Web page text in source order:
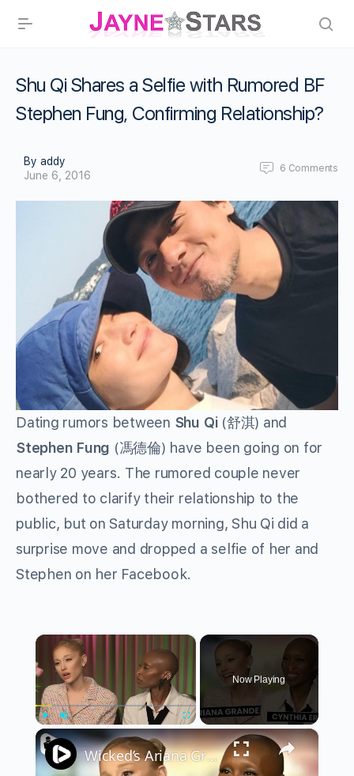
Shu Qi Shares a Selfie with Rumored BF
Stephen Fung, Confirming Relationship?
By addy
June 6, 2016
6 Comments
Dating rumors between Shu Qi(舒淇) and
Stephen Fung (馮德倫) have been going on for
nearly 20 years. The rumored couple never
bothered to clarify their relationship to the
public, but on Saturday morning, Shu Qi did a
surprise move and dropped a selfie of her and
Stephen on her Facebook.
×
Play Fullscreen
Now Playing
×
Wicked’s Ariana Grande & Cynthia Erivo Get EMOTIONAL | Wicked Interview